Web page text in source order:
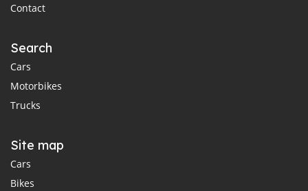
Contact
Search
Cars
Motorbikes
Trucks
Site map
Cars
Bikes